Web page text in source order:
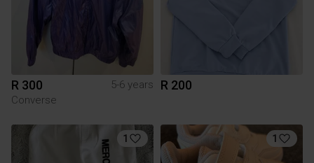
R 300
5-6 years
Converse
R 200
1 1